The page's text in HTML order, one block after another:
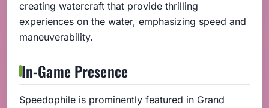
creating watercraft that provide thrilling
experiences on the water, emphasizing speed and
maneuverability.
In-Game Presence
Speedophile is prominently featured in Grand